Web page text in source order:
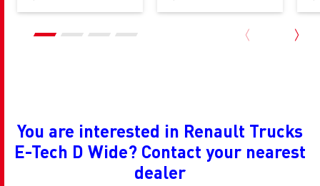
You are interested in Renault Trucks
E-Tech D Wide? Contact your nearest
dealer